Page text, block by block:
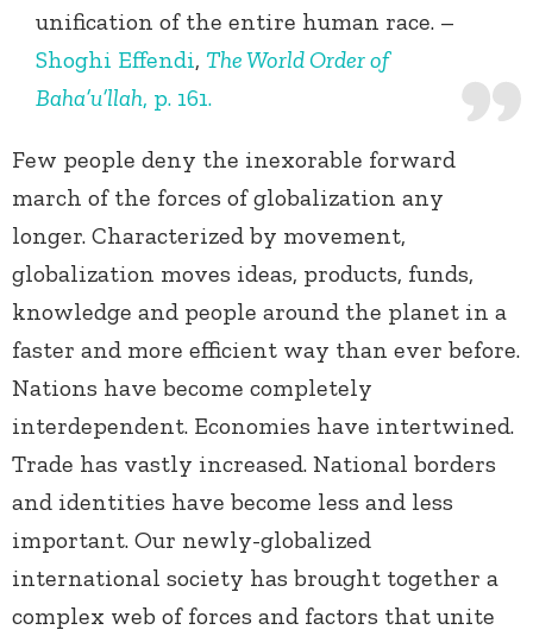
unification of the entire human race. –
Shoghi Effendi, The World Order of
Baha’u’llah, p. 161.
Few people deny the inexorable forward
march of the forces of globalization any
longer. Characterized by movement,
globalization moves ideas, products, funds,
knowledge and people around the planet in a
faster and more efficient way than ever before.
Nations have become completely
interdependent. Economies have intertwined.
Trade has vastly increased. National borders
and identities have become less and less
important. Our newly-globalized
international society has brought together a
complex web of forces and factors that unite